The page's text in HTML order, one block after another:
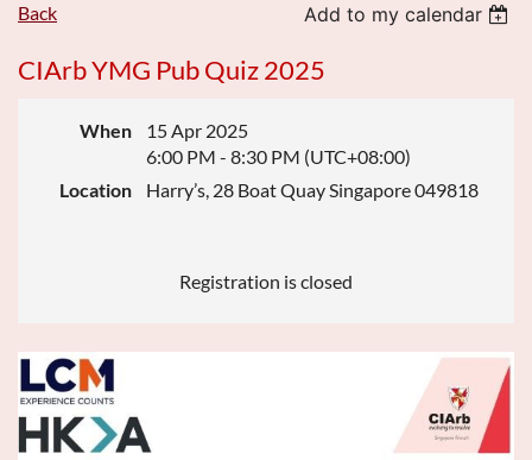
Back Add to my calendar
CIArb YMG Pub Quiz 2025
When
15 Apr 2025
6:00 PM - 8:30 PM (UTC+08:00)
Location
Harry’s, 28 Boat Quay Singapore 049818
Registration is closed